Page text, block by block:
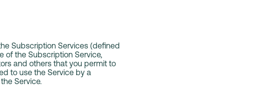
Subscription Services (defined
of the Subscription Service,
and others that you permit to
to use the Service by a
Service.